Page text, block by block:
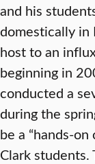
and his
domestically in
host to an
beginning in
conducted a
during the
be a “hands-
Clark